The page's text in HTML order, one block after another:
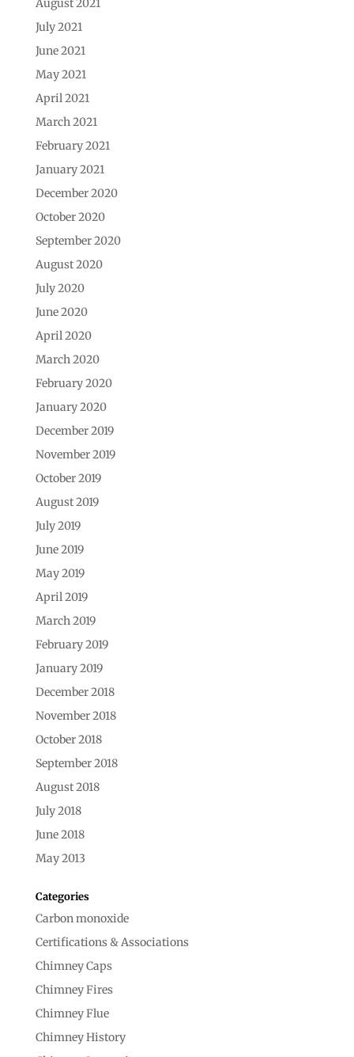
August 2021
July 2021
June 2021
May 2021
April 2021
March 2021
February 2021
January 2021
December 2020
October 2020
September 2020
August 2020
July 2020
June 2020
April 2020
March 2020
February 2020
January 2020
December 2019
November 2019
October 2019
August 2019
July 2019
June 2019
May 2019
April 2019
March 2019
February 2019
January 2019
December 2018
November 2018
October 2018
September 2018
August 2018
July 2018
June 2018
May 2013
Categories
Carbon monoxide
Certifications & Associations
Chimney Caps
Chimney Fires
Chimney Flue
Chimney History